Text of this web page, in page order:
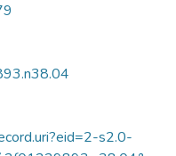
s2.0-